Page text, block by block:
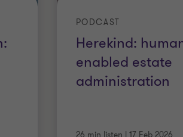
Herekind:
enabled estate
administration
PODCAST
26 min listen | 17 Feb 2026